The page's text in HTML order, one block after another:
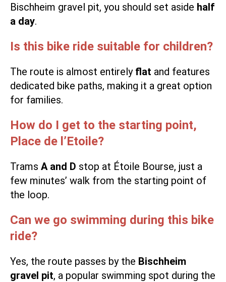
Bischheim gravel pit, you should set aside half
a day.
Is this bike ride suitable for children?
The route is almost entirely flat and features
dedicated bike paths, making it a great option
for families.
How do I get to the starting point,
Place de l’Etoile?
Trams A and D stop at Étoile Bourse, just a
few minutes’ walk from the starting point of
the loop.
Can we go swimming during this bike
ride?
Yes, the route passes by the Bischheim
gravel pit, a popular swimming spot during the